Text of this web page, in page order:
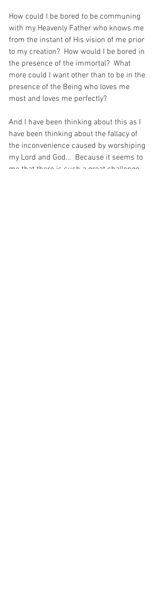
How could I be bored to be communing
with my Heavenly Father who knows me
from the instant of His vision of me prior
to my creation?  How would I be bored in
the presence of the immortal?  What
more could I want other than to be in the
presence of the Being who loves me
most and loves me perfectly?
And I have been thinking about this as I
have been thinking about the fallacy of
the inconvenience caused by worshiping
my Lord and God…  Because it seems to
me that there is such a great challenge